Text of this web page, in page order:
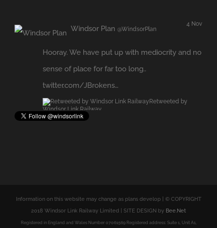
sense of place for far too long..
twitter.com/JBrokens…
Expand
Information on this website may change as plans develop | © COPYRIGHT
2018 Windsor Link Railway Limited | SITE DESIGN by Bee.Net
Registered in England and Wales Number 07061569 Registered address: Suite 1, Unit A1,